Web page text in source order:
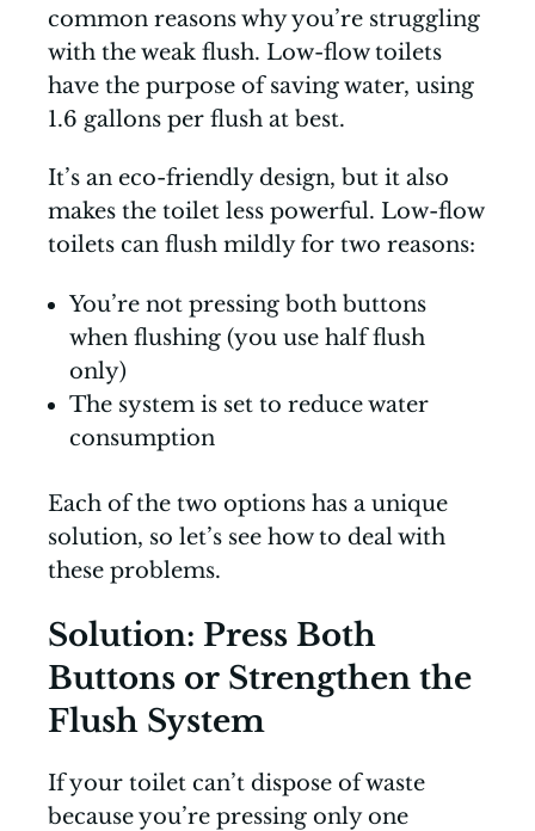
common reasons why you’re struggling
with the weak flush. Low-flow toilets
have the purpose of saving water, using
1.6 gallons per flush at best.
It’s an eco-friendly design, but it also
makes the toilet less powerful. Low-flow
toilets can flush mildly for two reasons:
You’re not pressing both buttons
when flushing (you use half flush
only)
The system is set to reduce water
consumption
Each of the two options has a unique
solution, so let’s see how to deal with
these problems.
Solution: Press Both
Buttons or Strengthen the
Flush System
If your toilet can’t dispose of waste
because you’re pressing only one